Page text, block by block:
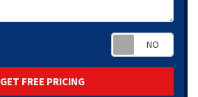
GET FREE PRICING